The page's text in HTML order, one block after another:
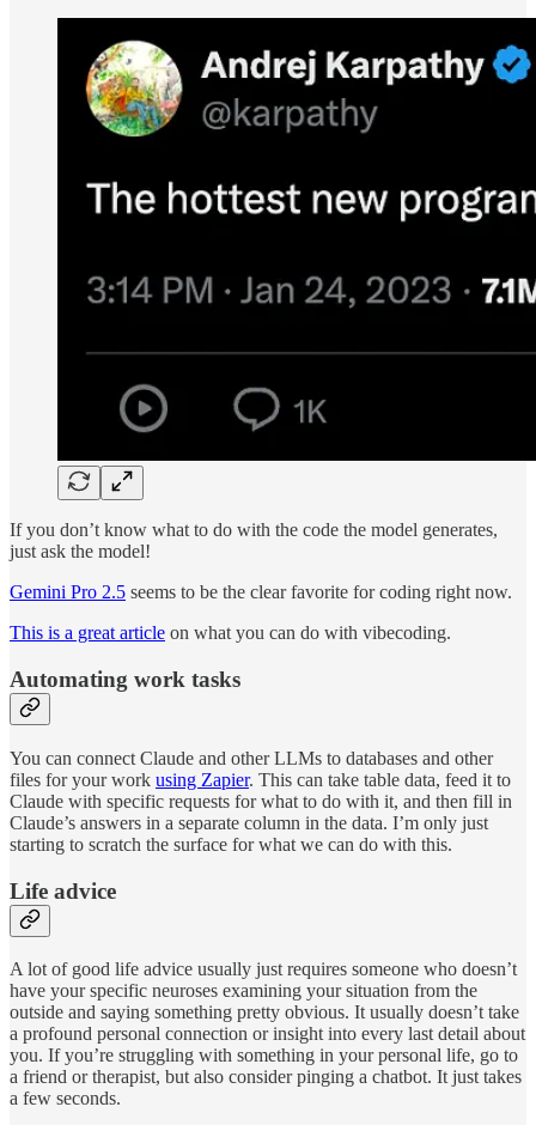
If you don’t know what to do with the code the model generates,
just ask the model!
Gemini Pro 2.5 seems to be the clear favorite for coding right now.
This is a great article on what you can do with vibecoding.
Automating work tasks
You can connect Claude and other LLMs to databases and other
files for your work using Zapier. This can take table data, feed it to
Claude with specific requests for what to do with it, and then fill in
Claude’s answers in a separate column in the data. I’m only just
starting to scratch the surface for what we can do with this.
Life advice
A lot of good life advice usually just requires someone who doesn’t
have your specific neuroses examining your situation from the
outside and saying something pretty obvious. It usually doesn’t take
a profound personal connection or insight into every last detail about
you. If you’re struggling with something in your personal life, go to
a friend or therapist, but also consider pinging a chatbot. It just takes
a few seconds.